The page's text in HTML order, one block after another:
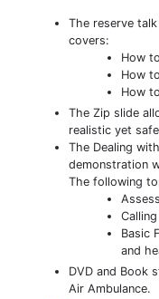
The reserve
covers:
How
How
How
The Zip slide
realistic yet
The Dealing
demonstration
The following
Basic
and
DVD and Book
Air Ambulance.